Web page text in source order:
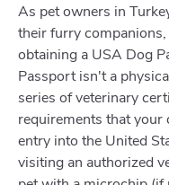
As pet owners in
their furry
obtaining a USA Dog
Passport isn't a
series of veterinary
requirements that your
entry into the United
visiting an authorized